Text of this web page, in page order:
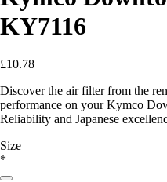
KY7116
£10.78
Discover the air filter from the
performance on your Kymco
Reliability and Japanese
Size
*